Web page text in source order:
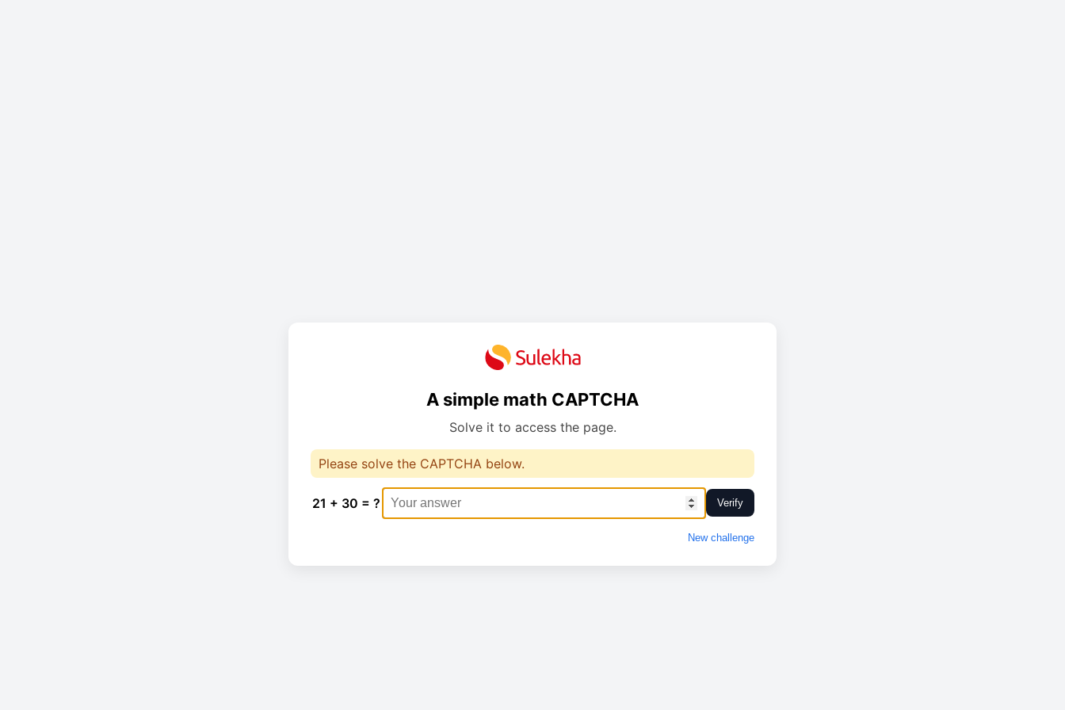
A simple math CAPTCHA
Solve it to access the page.
Please solve the CAPTCHA below.
21 + 30 = ? Verify
New challenge